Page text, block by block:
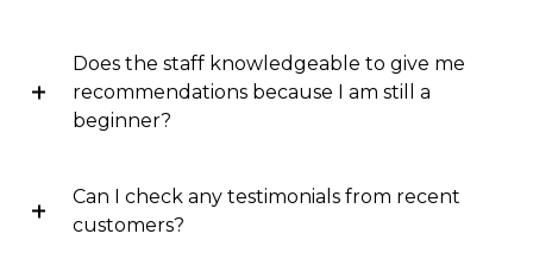
Does the staff knowledgeable to give me
recommendations because I am still a
beginner?
Can I check any testimonials from recent
customers?